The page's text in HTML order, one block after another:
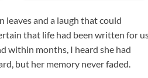
leaves and a laugh that could
that life had been written for
within months, I heard she had
but her memory never faded.